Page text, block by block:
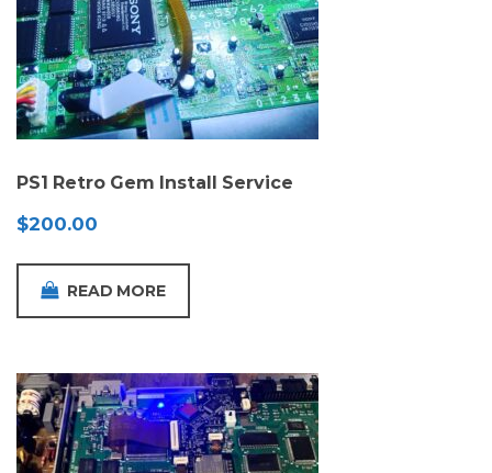
PS1 Retro Gem Install Service
$200.00
READ MORE